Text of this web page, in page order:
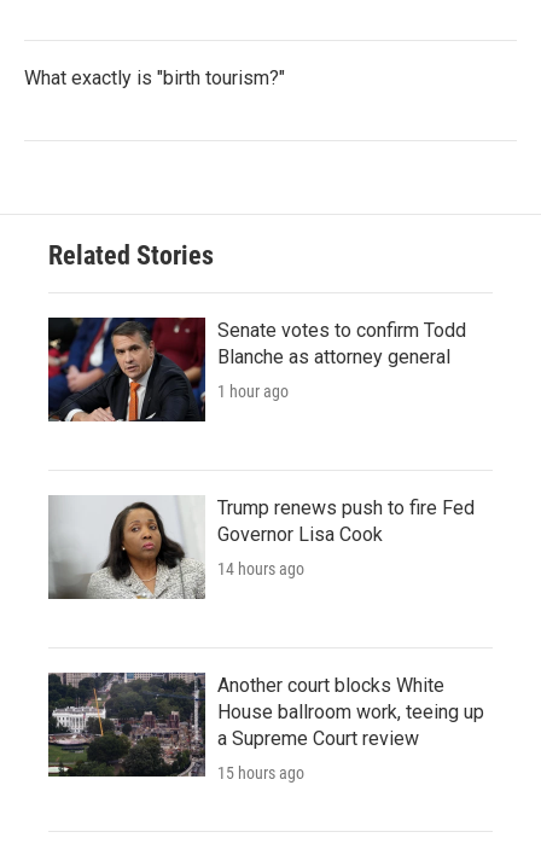
What exactly is "birth tourism?"
Related Stories
Senate votes to confirm Todd
Blanche as attorney general
1 hour ago
Trump renews push to fire Fed
Governor Lisa Cook
14 hours ago
Another court blocks White
House ballroom work, teeing up
a Supreme Court review
15 hours ago